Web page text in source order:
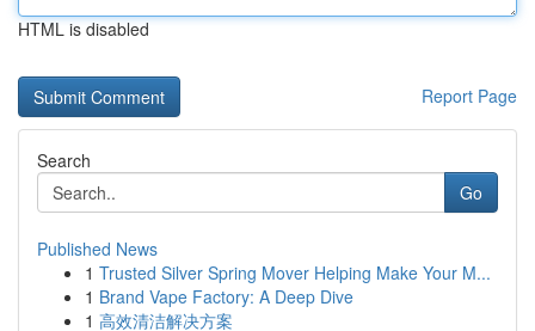
HTML is disabled
Report Page
Search
Go
Published News
1 Trusted Silver Spring Mover Helping Make Your M...
1 Brand Vape Factory: A Deep Dive
1 高效清洁解决方案